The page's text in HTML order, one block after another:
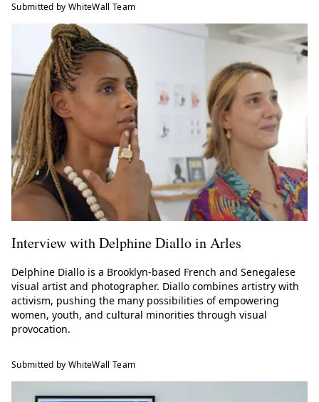
Submitted by WhiteWall Team
Interview with Delphine Diallo in Arles
Delphine Diallo is a Brooklyn-based French and Senegalese
visual artist and photographer. Diallo combines artistry with
activism, pushing the many possibilities of empowering
women, youth, and cultural minorities through visual
provocation.
Submitted by WhiteWall Team